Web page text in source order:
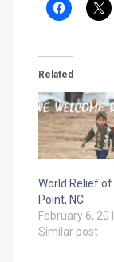
Related
World Relief of
Point, NC
February 6,
Similar post